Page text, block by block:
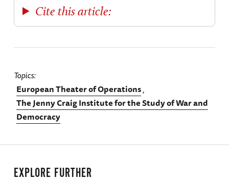
Cite this article:
Topics
European Theater of Operations
The Jenny Craig Institute for the Study of War and
Democracy
EXPLORE FURTHER